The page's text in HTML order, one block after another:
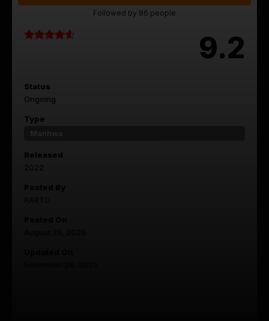
Followed by 86 people
9.2
Status
Ongoing
Type
Manhwa
Released